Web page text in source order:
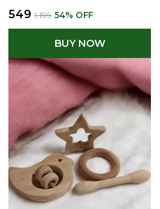
₹549 ₹1,199 54% OFF
BUY NOW